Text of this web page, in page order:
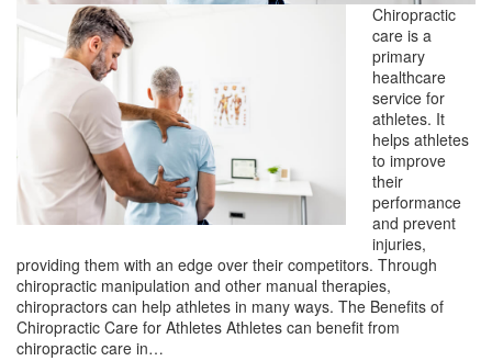
Chiropractic
care is a
primary
healthcare
service for
athletes. It
helps athletes
to improve
their
performance
and prevent
injuries,
providing them with an edge over their competitors. Through
chiropractic manipulation and other manual therapies,
chiropractors can help athletes in many ways. The Benefits of
Chiropractic Care for Athletes Athletes can benefit from
chiropractic care in…